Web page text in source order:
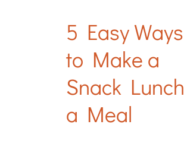
5 Easy Ways
to Make a
Snack Lunch
a Meal